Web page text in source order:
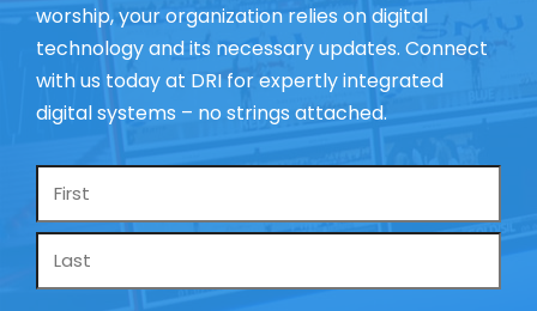
worship, your organization relies on digital
technology and its necessary updates. Connect
with us today at DRI for expertly integrated
digital systems – no strings attached.
Name